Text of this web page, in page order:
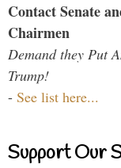
Contact Senate
Chairmen
Demand they Put
Trump!
- See list here...
Support Our